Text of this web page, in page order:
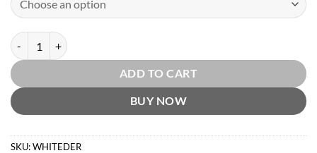
White Diamonds en Rouge EDT by Elizabeth Taylor quantity
ADD TO CART
BUY NOW
SKU:WHITEDER